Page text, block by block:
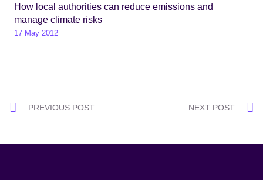
How local authorities can reduce emissions and
manage climate risks
17 May 2012
PostPREVIOUS POST NEXT POST